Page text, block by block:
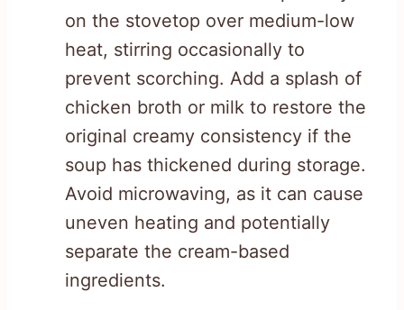
on the stovetop over medium-low
heat, stirring occasionally to
prevent scorching. Add a splash of
chicken broth or milk to restore the
original creamy consistency if the
soup has thickened during storage.
Avoid microwaving, as it can cause
uneven heating and potentially
separate the cream-based
ingredients.